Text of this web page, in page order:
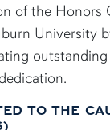
of the Honors
University
TO THE